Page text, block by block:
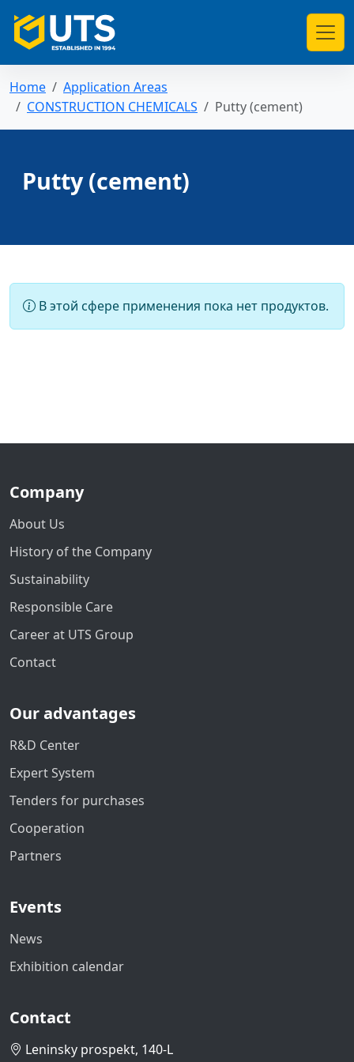
Home
Application Areas
CONSTRUCTION CHEMICALS
Putty (cement)
Putty (cement)
В этой сфере применения пока нет продуктов.
Company
About Us
History of the Company
Sustainability
Responsible Care
Career at UTS Group
Contact
Our advantages
R&D Center
Expert System
Tenders for purchases
Cooperation
Partners
Events
News
Exhibition calendar
Contact
Leninsky prospekt, 140-L